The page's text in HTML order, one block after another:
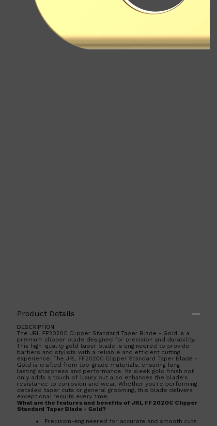
CREED
Product Details
DESCRIPTION
The JRL FF2020C Clipper Standard Taper Blade - Gold is a
premium clipper blade designed for precision and durability.
This high-quality gold taper blade is engineered to provide
barbers and stylists with a reliable and efficient cutting
experience. The JRL FF2020C Clipper Standard Taper Blade -
Gold is crafted from top-grade materials, ensuring long-
lasting sharpness and performance. Its sleek gold finish not
only adds a touch of luxury but also enhances the blade's
resistance to corrosion and wear. Whether you're performing
detailed taper cuts or general grooming, this blade delivers
exceptional results every time.
What are the features and benefits of JRL FF2020C Clipper
Standard Taper Blade - Gold?
Precision-engineered for accurate and smooth cuts